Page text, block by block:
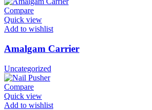
Compare
Quick view
Add to wishlist
Amalgam Carrier
Uncategorized
Compare
Quick view
Add to wishlist